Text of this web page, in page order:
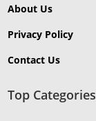
About Us
Privacy Policy
Contact Us
Top Categories